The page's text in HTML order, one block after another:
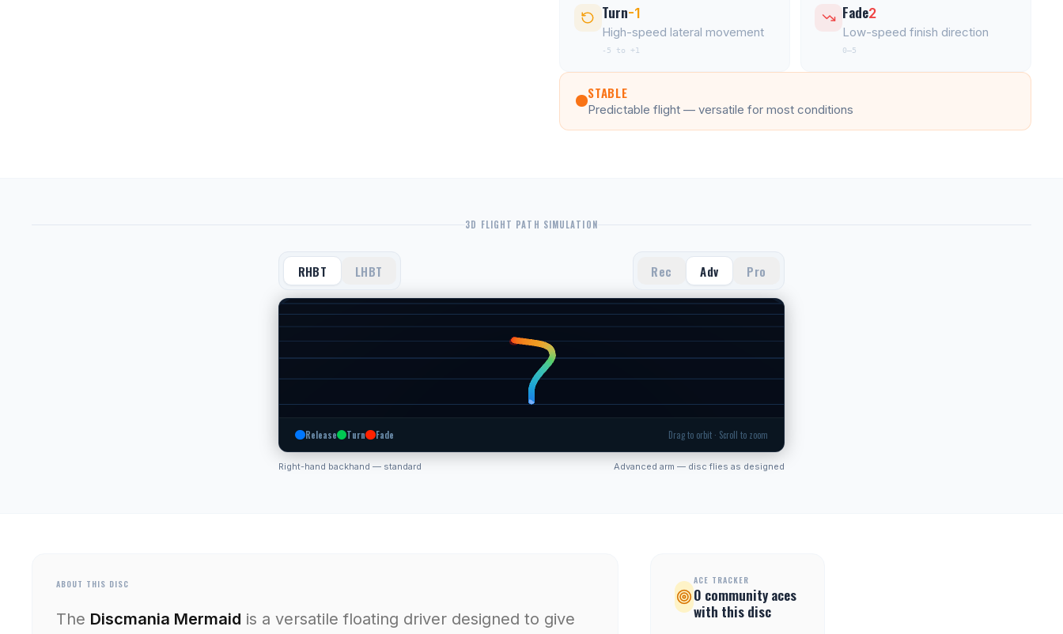
Turn-1
High-speed lateral movement
-5 to +1
Fade2
Low-speed finish direction
0–5
STABLE
Predictable flight — versatile for most conditions
3D FLIGHT PATH SIMULATION
RHBT LHBT Rec Adv Pro
Release Turn Fade Drag to orbit · Scroll to zoom
Right-hand backhand — standard Advanced arm — disc flies as designed
ABOUT THIS DISC
The Discmania Mermaid is a versatile floating driver designed to give
ACE TRACKER
0 communityaces
with this disc